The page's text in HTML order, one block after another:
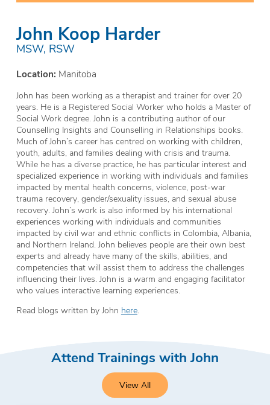
John Koop Harder
MSW, RSW
Location: Manitoba
John has been working as a therapist and trainer for over 20
years. He is a Registered Social Worker who holds a Master of
Social Work degree. John is a contributing author of our
Counselling Insights and Counselling in Relationships books.
Much of John’s career has centred on working with children,
youth, adults, and families dealing with crisis and trauma.
While he has a diverse practice, he has particular interest and
specialized experience in working with individuals and families
impacted by mental health concerns, violence, post-war
trauma recovery, gender/sexuality issues, and sexual abuse
recovery. John’s work is also informed by his international
experiences working with individuals and communities
impacted by civil war and ethnic conflicts in Colombia, Albania,
and Northern Ireland. John believes people are their own best
experts and already have many of the skills, abilities, and
competencies that will assist them to address the challenges
influencing their lives. John is a warm and engaging facilitator
who values interactive learning experiences.
Read blogs written by John here.
Attend Trainings with John
View All